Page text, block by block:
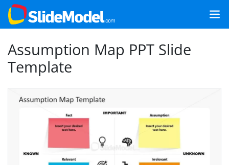
Assumption Map PPT Slide
Template